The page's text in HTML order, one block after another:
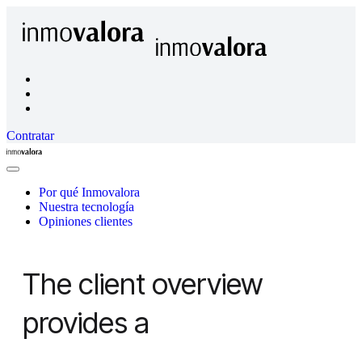
Contratar
Inmovalora
Close
Por qué Inmovalora
Nuestra tecnología
Opiniones clientes
The client overview
provides a